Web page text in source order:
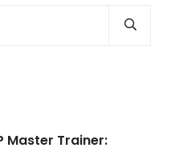
Master Trainer: